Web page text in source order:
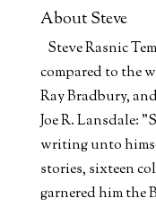
About Steve
Steve Rasnic
compared to the
Ray Bradbury,
Joe R. Lansdale:
writing unto
stories, sixteen
garnered him the